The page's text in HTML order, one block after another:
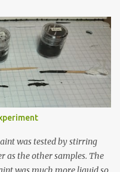
was tested by stirring
as the other samples. The